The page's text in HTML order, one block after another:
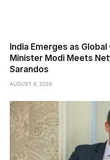
India Emerges as
Minister Modi Meets
Sarandos
AUGUST 6, 2026